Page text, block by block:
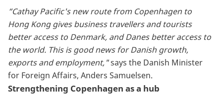
“Cathay Pacific's new route from Copenhagen to
Hong Kong gives business travellers and tourists
better access to Denmark, and Danes better access to
the world. This is good news for Danish growth,
exports and employment,"says the Danish Minister
for Foreign Affairs, Anders Samuelsen.
Strengthening Copenhagen as a hub